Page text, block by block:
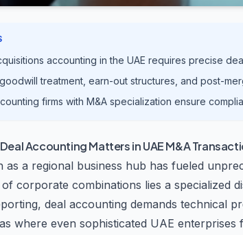
accounting in the UAE requires precise
treatment, earn-out structures, and post-
firms with M&A specialization ensure
Accounting Matters in UAE M&A
as a regional business hub has fueled
corporate combinations lies a specialized
deal accounting demands technical
where even sophisticated UAE